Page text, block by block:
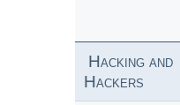
Hacking and
Hackers